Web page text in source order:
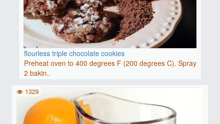
flourless triple chocolate cookies
Preheat oven to 400 degrees F (200 degrees C). Spray
2 bakin..
1329